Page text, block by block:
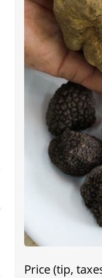
Price (tip,